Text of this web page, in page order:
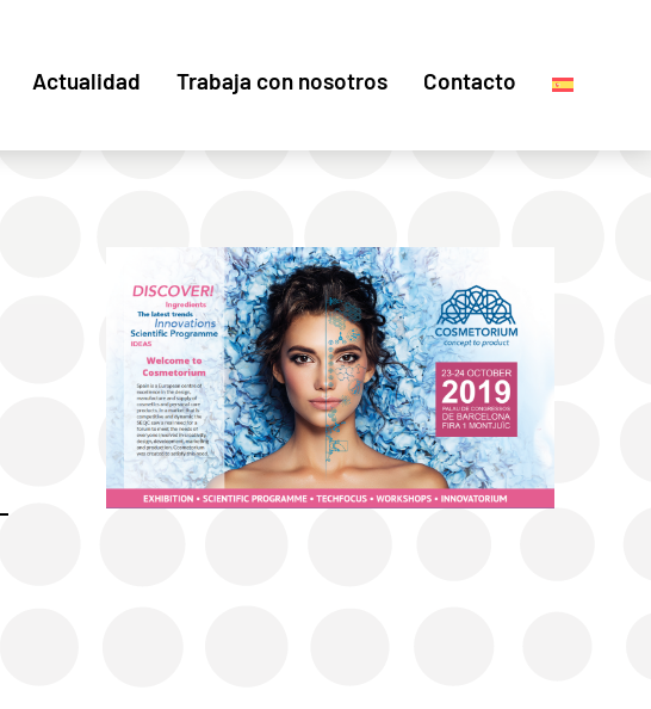
Actualidad Trabaja con nosotros Contacto